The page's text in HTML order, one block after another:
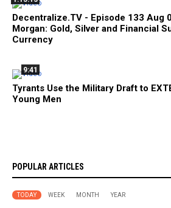
Decentralize.TV - Episode 133 Aug
Morgan: Gold, Silver and Financial
Currency
9:41
Tyrants Use the Military Draft to
Young Men
POPULAR ARTICLES
TODAY WEEK MONTH YEAR